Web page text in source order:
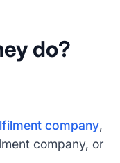
do?
company,
company, or